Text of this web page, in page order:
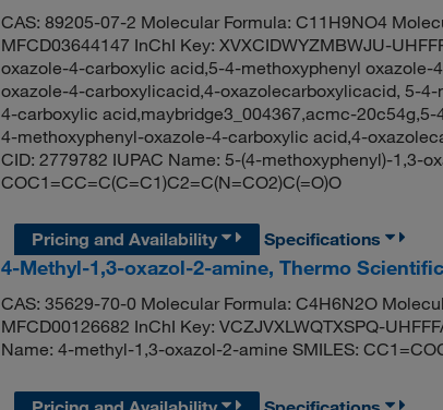
CAS: 89205-07-2 Molecular Formula: C11H9NO4
MFCD03644147 InChI Key: XVXCIDWYZMBWJU-
oxazole-4-carboxylic acid,5-4-methoxyphenyl
oxazole-4-carboxylicacid,4-oxazolecarboxylicacid, 5-
4-carboxylic acid,maybridge3_004367,acmc-
4-methoxyphenyl-oxazole-4-carboxylic acid,4-
CID: 2779782 IUPAC Name: 5-(4-methoxyphenyl)-1,3-
COC1=CC=C(C=C1)C2=C(N=CO2)C(=O)O
Pricing and Availability
Specifications
4-Methyl-1,3-oxazol-2-amine, Thermo
CAS: 35629-70-0 Molecular Formula: C4H6N2O
MFCD00126682 InChI Key: VCZJVXLWQTXSPQ-
Name: 4-methyl-1,3-oxazol-2-amine SMILES: